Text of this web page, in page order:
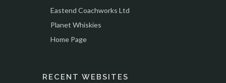
Eastend Coachworks Ltd
Planet Whiskies
Home Page
RECENT WEBSITES